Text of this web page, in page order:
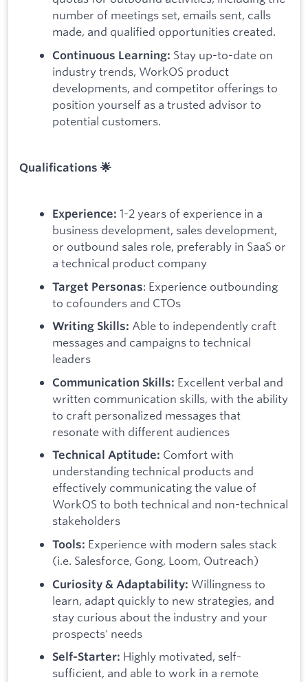
number of meetings set, emails sent, calls
made, and qualified opportunities created.
Continuous Learning: Stay up-to-date on
industry trends, WorkOS product
developments, and competitor offerings to
position yourself as a trusted advisor to
potential customers.
Qualifications 🌟
Experience: 1-2 years of experience in a
business development, sales development,
or outbound sales role, preferably in SaaS or
a technical product company
Target Personas: Experience outbounding
to cofounders and CTOs
Writing Skills: Able to independently craft
messages and campaigns to technical
leaders
Communication Skills: Excellent verbal and
written communication skills, with the ability
to craft personalized messages that
resonate with different audiences
Technical Aptitude: Comfort with
understanding technical products and
effectively communicating the value of
WorkOS to both technical and non-technical
stakeholders
Tools: Experience with modern sales stack
(i.e. Salesforce, Gong, Loom, Outreach)
Curiosity & Adaptability: Willingness to
learn, adapt quickly to new strategies, and
stay curious about the industry and your
prospects' needs
Self-Starter: Highly motivated, self-
sufficient, and able to work in a remote